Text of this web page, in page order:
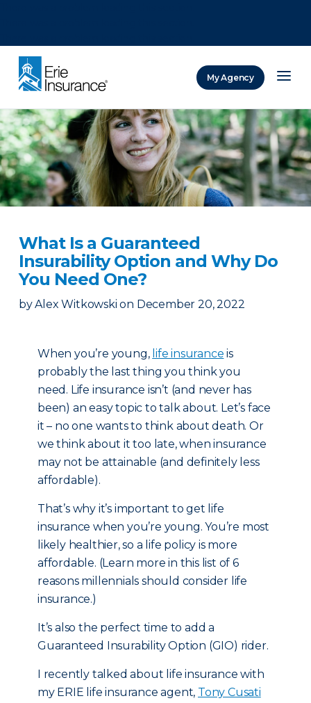
My Agency
What Is a Guaranteed
Insurability Option and Why Do
You Need One?
by Alex Witkowski on December 20, 2022
When you’re young, life insurance is
probably the last thing you think you
need. Life insurance isn’t (and never has
been) an easy topic to talk about. Let’s face
it – no one wants to think about death. Or
we think about it too late, when insurance
may not be attainable (and definitely less
affordable).
That’s why it’s important to get life
insurance when you’re young. You’re most
likely healthier, so a life policy is more
affordable. (Learn more in this list of 6
reasons millennials should consider life
insurance.)
It’s also the perfect time to add a
Guaranteed Insurability Option (GIO) rider.
I recently talked about life insurance with
my ERIE life insurance agent, Tony Cusati